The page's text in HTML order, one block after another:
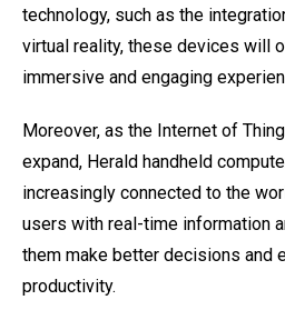
technology, such as the
virtual reality, these devices will
immersive and engaging
Moreover, as the Internet of
expand, Herald handheld
increasingly connected to the
users with real-time information
them make better decisions and
productivity.